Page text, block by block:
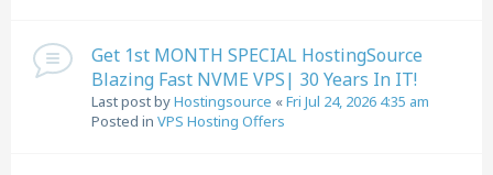
Get 1st MONTH SPECIAL HostingSource
Blazing Fast NVME VPS| 30 Years In IT!
Last post byHostingsource «Fri Jul 24, 2026 4:35 am
Posted in VPS Hosting Offers